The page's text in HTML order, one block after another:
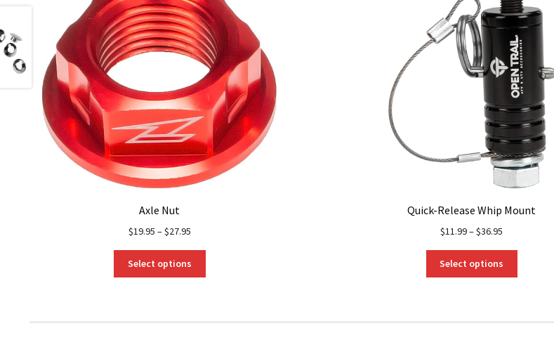
Axle Nut
$19.95 –$27.95
Select options
variants.
Quick-Release Whip Mount
$11.99–$36.95
Select options
variants.